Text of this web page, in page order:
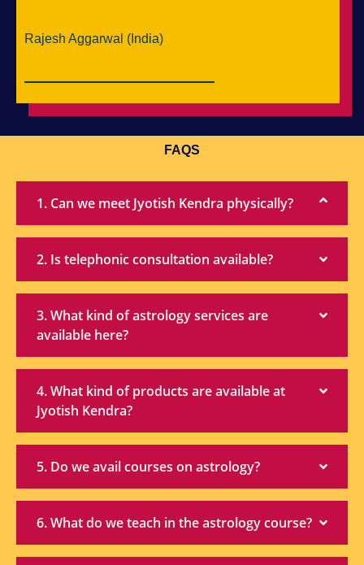
Rajesh Aggarwal (India)
FAQS
1. Can we meet Jyotish Kendra physically?
2. Is telephonic consultation available?
3. What kind of astrology services are
available here?
4. What kind of products are available at
Jyotish Kendra?
5. Do we avail courses on astrology?
6. What do we teach in the astrology course?